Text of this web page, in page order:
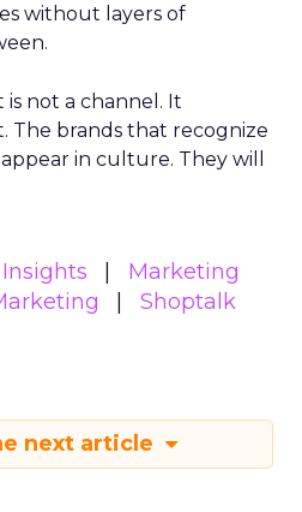
without layers of
not a channel. It
The brands that recognize
in culture. They will
Marketing
Shoptalk
next article